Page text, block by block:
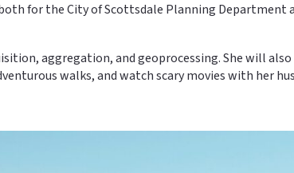
for the City of Scottsdale Planning
aggregation, and geoprocessing. She will also
walks, and watch scary movies with her